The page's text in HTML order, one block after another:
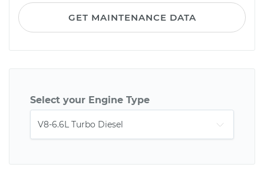
GET MAINTENANCE DATA
Select your Engine Type